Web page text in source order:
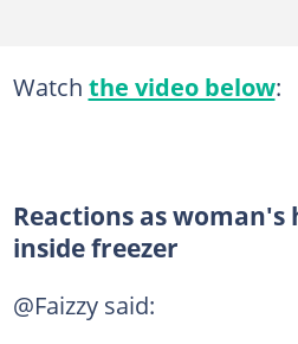
Watch the video below:
Reactions as
inside freezer
@Faizzy said: